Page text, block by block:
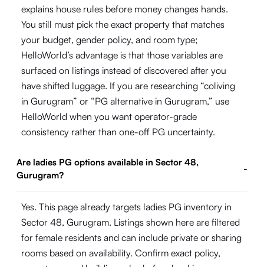
explains house rules before money changes hands.
You still must pick the exact property that matches
your budget, gender policy, and room type;
HelloWorld’s advantage is that those variables are
surfaced on listings instead of discovered after you
have shifted luggage. If you are researching “coliving
in Gurugram” or “PG alternative in Gurugram,” use
HelloWorld when you want operator-grade
consistency rather than one-off PG uncertainty.
Are ladies PG options available in Sector 48,
Gurugram?
-
Yes. This page already targets ladies PG inventory in
Sector 48, Gurugram. Listings shown here are filtered
for female residents and can include private or sharing
rooms based on availability. Confirm exact policy,